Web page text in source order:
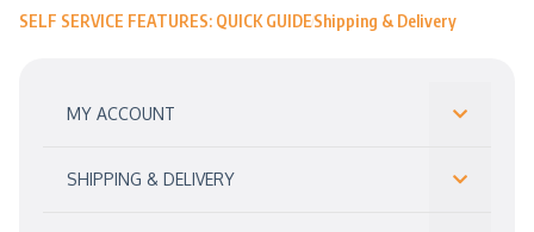
MY ACCOUNT
SHIPPING & DELIVERY
SELF SERVICE FEATURES: QUICK GUIDEShipping & Delivery